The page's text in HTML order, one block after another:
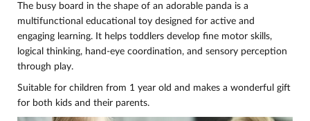
The busy board in the shape of an adorable panda is a
multifunctional educational toy designed for active and
engaging learning. It helps toddlers develop fine motor skills,
logical thinking, hand-eye coordination, and sensory perception
through play.
Suitable for children from 1 year old and makes a wonderful gift
for both kids and their parents.